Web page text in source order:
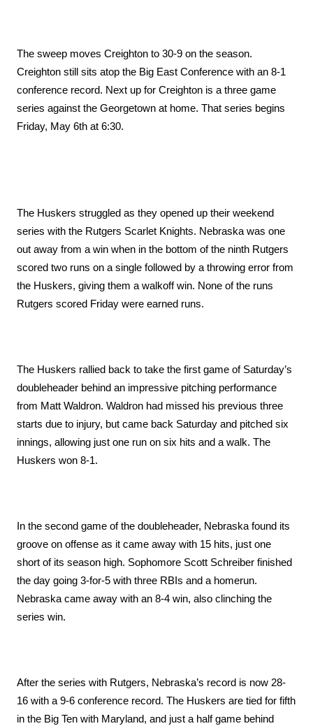
The sweep moves Creighton to 30-9 on the season.
Creighton still sits atop the Big East Conference with an 8-1
conference record. Next up for Creighton is a three game
series against the Georgetown at home. That series begins
Friday, May 6th at 6:30.
The Huskers struggled as they opened up their weekend
series with the Rutgers Scarlet Knights. Nebraska was one
out away from a win when in the bottom of the ninth Rutgers
scored two runs on a single followed by a throwing error from
the Huskers, giving them a walkoff win. None of the runs
Rutgers scored Friday were earned runs.
The Huskers rallied back to take the first game of Saturday’s
doubleheader behind an impressive pitching performance
from Matt Waldron. Waldron had missed his previous three
starts due to injury, but came back Saturday and pitched six
innings, allowing just one run on six hits and a walk. The
Huskers won 8-1.
In the second game of the doubleheader, Nebraska found its
groove on offense as it came away with 15 hits, just one
short of its season high. Sophomore Scott Schreiber finished
the day going 3-for-5 with three RBIs and a homerun.
Nebraska came away with an 8-4 win, also clinching the
series win.
After the series with Rutgers, Nebraska’s record is now 28-
16 with a 9-6 conference record. The Huskers are tied for fifth
in the Big Ten with Maryland, and just a half game behind